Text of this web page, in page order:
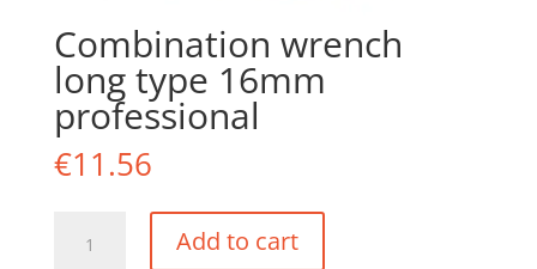
Combination wrench
long type 16mm
professional
€11.56
wrench
Add to cart